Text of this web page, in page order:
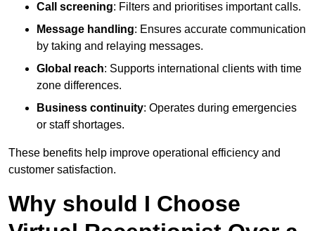
Call screening: Filters and prioritises important calls.
Message handling: Ensures accurate communication
by taking and relaying messages.
Global reach: Supports international clients with time
zone differences.
Business continuity: Operates during emergencies
or staff shortages.
These benefits help improve operational efficiency and
customer satisfaction.
Why should I Choose